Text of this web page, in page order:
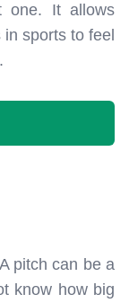
one. It allows
sports to feel
pitch can be a
know how big